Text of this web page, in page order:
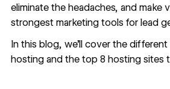
eliminate the headaches, and make
strongest marketing tools for lead
In this blog, we’ll cover the
hosting and the top 8 hosting sites